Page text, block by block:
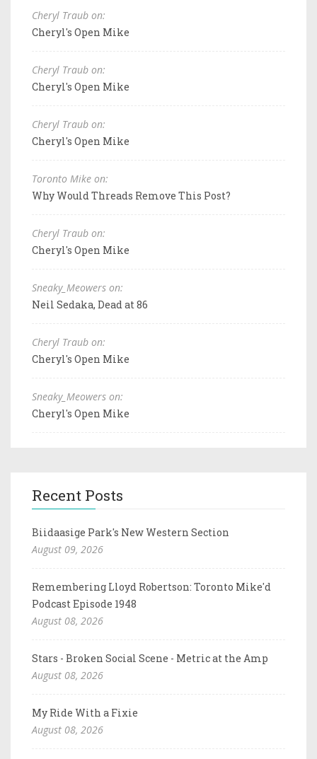
Cheryl Traub on:
Cheryl's Open Mike
Cheryl Traub on:
Cheryl's Open Mike
Cheryl Traub on:
Cheryl's Open Mike
Toronto Mike on:
Why Would Threads Remove This Post?
Cheryl Traub on:
Cheryl's Open Mike
Sneaky_Meowers on:
Neil Sedaka, Dead at 86
Cheryl Traub on:
Cheryl's Open Mike
Sneaky_Meowers on:
Cheryl's Open Mike
Recent Posts
Biidaasige Park's New Western Section
August 09, 2026
Remembering Lloyd Robertson: Toronto Mike'd
Podcast Episode 1948
August 08, 2026
Stars - Broken Social Scene - Metric at the Amp
August 08, 2026
My Ride With a Fixie
August 08, 2026